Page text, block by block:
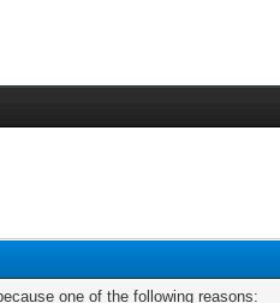
one of the following reasons: